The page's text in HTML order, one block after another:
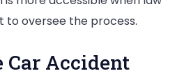
oversee the process.
Car Accident